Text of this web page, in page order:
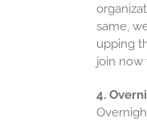
same,
upping
join now
4.